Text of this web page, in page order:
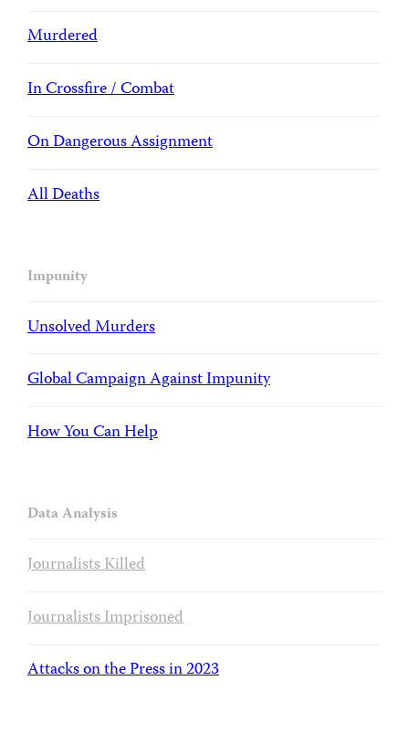
Murdered
In Crossfire / Combat
On Dangerous Assignment
All Deaths
Impunity
Unsolved Murders
Global Campaign Against Impunity
How You Can Help
Data Analysis
Journalists Killed
Journalists Imprisoned
Attacks on the Press in 2023